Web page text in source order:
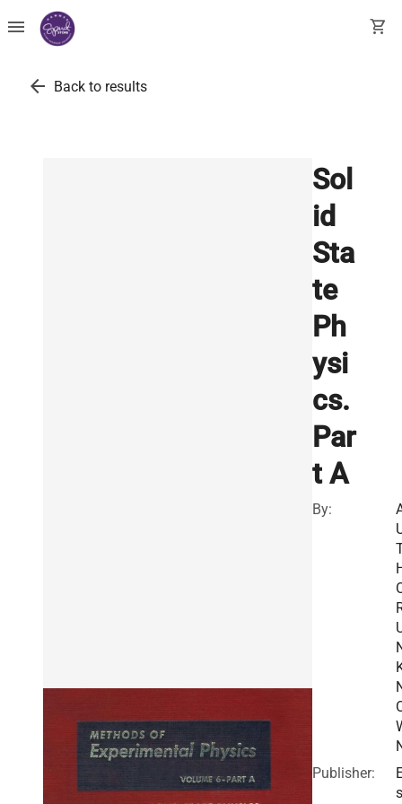
menu shopping_cart
arrow_back Back to results
Sol
id
Sta
te
Ph
ysi
cs.
Par
t A
By:
Publisher:
s